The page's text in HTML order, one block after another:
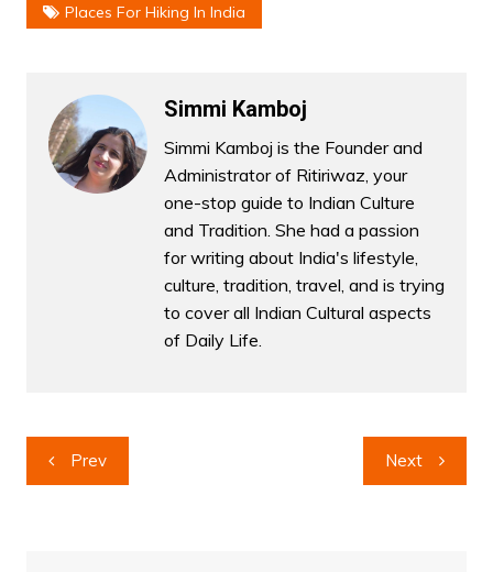
Places For Hiking In India
Simmi Kamboj
Simmi Kamboj is the Founder and
Administrator of Ritiriwaz, your
one-stop guide to Indian Culture
and Tradition. She had a passion
for writing about India's lifestyle,
culture, tradition, travel, and is trying
to cover all Indian Cultural aspects
of Daily Life.
Post
navigation
Prev Next